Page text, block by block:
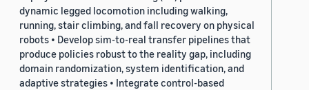
dynamic legged locomotion including walking,
running, stair climbing, and fall recovery on physical
robots • Develop sim-to-real transfer pipelines that
produce policies robust to the reality gap, including
domain randomization, system identification, and
adaptive strategies • Integrate control-based